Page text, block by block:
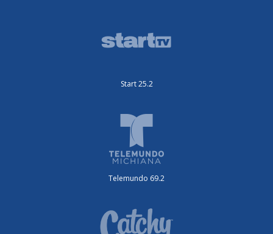
Start 25.2
Telemundo 69.2